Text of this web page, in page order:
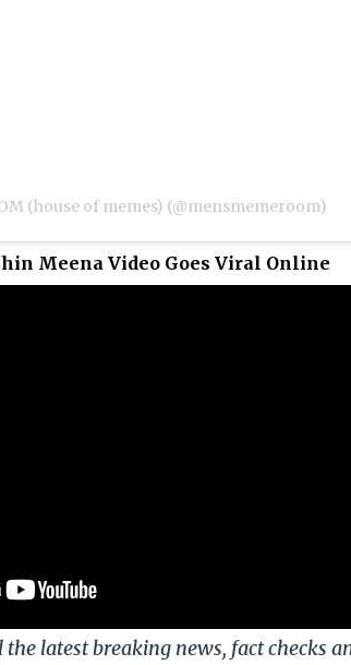
(house of memes) (@mensmemeroom)
Meena Video Goes Viral Online
the latest breaking news, fact checks